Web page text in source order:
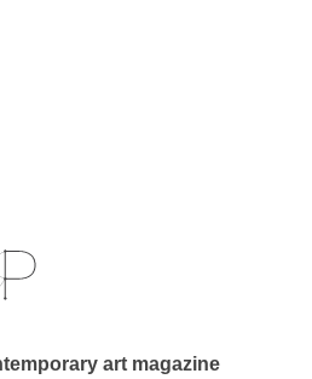
art magazine